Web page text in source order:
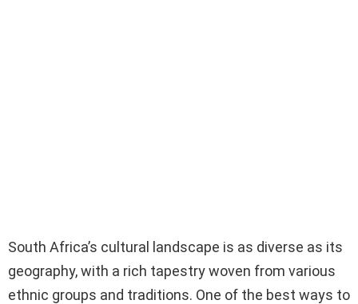
South Africa’s cultural landscape is as diverse as its
geography, with a rich tapestry woven from various
ethnic groups and traditions. One of the best ways to